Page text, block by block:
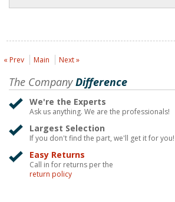
« Prev Main Next »
The CompanyDifference
We're the Experts
Ask us anything. We are the professionals!
Largest Selection
If you don't find the part, we'll get it for you!
Easy Returns
Call in for returns per the
return policy